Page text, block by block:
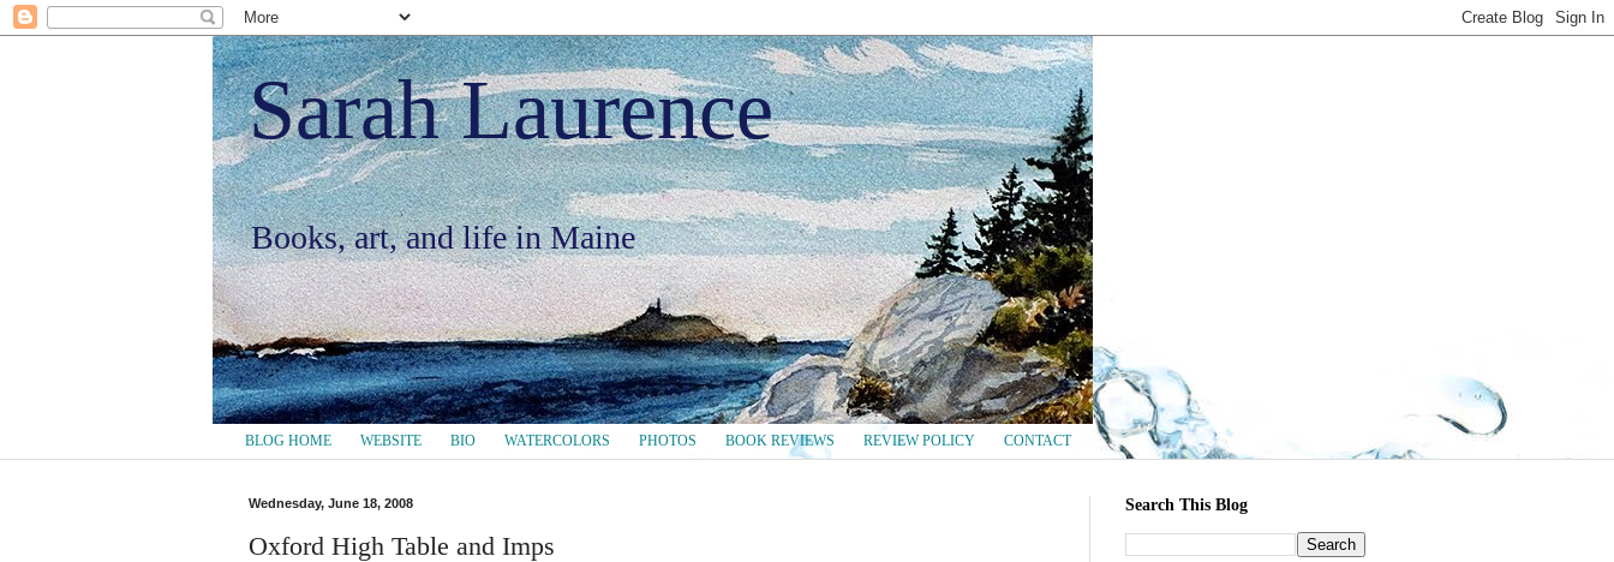
Sarah Laurence
Books, art, and life in Maine
BLOG HOME WEBSITE BIO WATERCOLORS PHOTOS BOOK REVIEWS REVIEW POLICY CONTACT
Wednesday, June 18, 2008
Oxford High Table and Imps
Search This Blog